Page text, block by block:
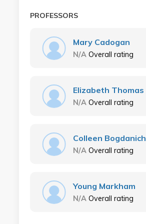
PROFESSORS
Mary Cadogan
N/A Overall rating
Elizabeth Thomas
N/A Overall rating
Colleen Bogdanich
N/A Overall rating
Young Markham
N/A Overall rating